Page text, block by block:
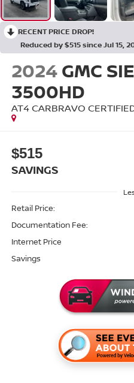
RECENT PRICE DROP!
Reduced by $515 since Jul 15,
2024 GMC
3500HD
AT4 CARBRAVO
$515
SAVINGS
Retail Price:
Documentation Fee:
Internet Price
Savings